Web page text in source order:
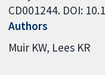
CD001244. DOI:
Authors
Muir KW Lees KR